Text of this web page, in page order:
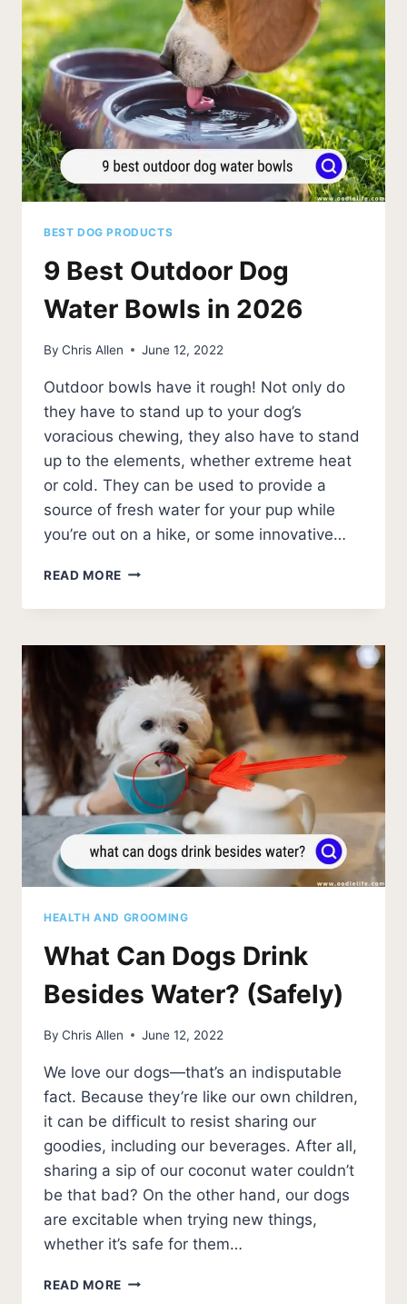
WATER?
💧
(FACTS)
BEST DOG PRODUCTS
9 Best Outdoor Dog
Water Bowls in 2026
By Chris Allen June 12, 2022
Outdoor bowls have it rough! Not only do
they have to stand up to your dog’s
voracious chewing, they also have to stand
up to the elements, whether extreme heat
or cold. They can be used to provide a
source of fresh water for your pup while
you’re out on a hike, or some innovative…
READ MORE 9
OUTDOOR
WATER
BOWLS
IN
HEALTH AND GROOMING
What Can Dogs Drink
Besides Water? (Safely)
By Chris Allen June 12, 2022
We love our dogs—that’s an indisputable
fact. Because they’re like our own children,
it can be difficult to resist sharing our
goodies, including our beverages. After all,
sharing a sip of our coconut water couldn’t
be that bad? On the other hand, our dogs
are excitable when trying new things,
whether it’s safe for them…
READ MORE WHAT